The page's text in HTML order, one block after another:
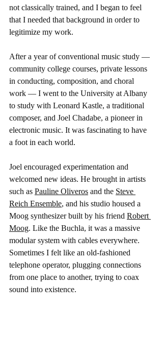
not classically trained, and I began to feel
that I needed that background in order to
legitimize my work.
After a year of conventional music study —
community college courses, private lessons
in conducting, composition, and choral
work — I went to the University at Albany
to study with Leonard Kastle, a traditional
composer, and Joel Chadabe, a pioneer in
electronic music. It was fascinating to have
a foot in each world.
Joel encouraged experimentation and
welcomed new ideas. He brought in artists
such as Pauline Oliveros and the Steve
Reich Ensemble, and his studio housed a
Moog synthesizer built by his friend Robert
Moog. Like the Buchla, it was a massive
modular system with cables everywhere.
Sometimes I felt like an old-fashioned
telephone operator, plugging connections
from one place to another, trying to coax
sound into existence.